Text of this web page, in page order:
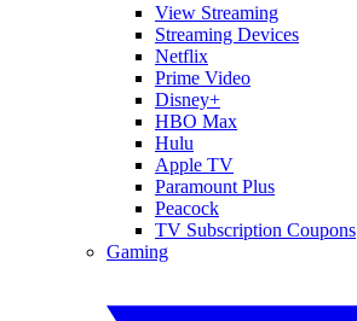
View Streaming
Streaming Devices
Netflix
Prime Video
Disney+
HBO Max
Hulu
Apple TV
Paramount Plus
Peacock
TV Subscription Coupons
Gaming